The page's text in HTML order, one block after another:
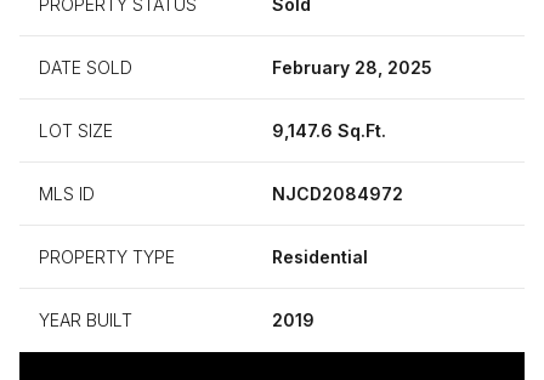
DATE SOLD February 28, 2025
LOT SIZE 9,147.6 Sq.Ft.
MLS ID NJCD2084972
PROPERTY TYPE Residential
YEAR BUILT 2019